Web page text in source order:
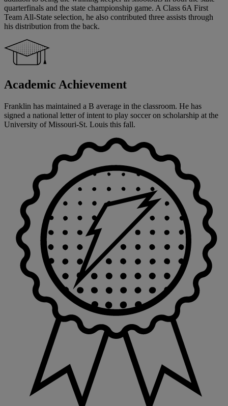
quarterfinals and the state championship game. A Class 6A First
Team All-State selection, he also contributed three assists through
his distribution from the back.
Academic Achievement
Franklin has maintained a B average in the classroom. He has
signed a national letter of intent to play soccer on scholarship at the
University of Missouri-St. Louis this fall.